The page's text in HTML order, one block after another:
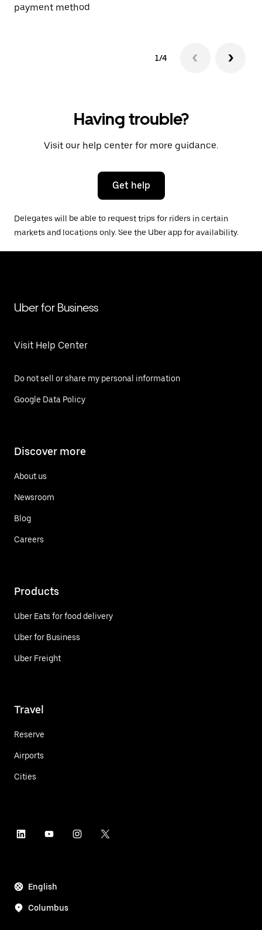
payment method
1/4
Having trouble?
Visit our help center for more guidance.
Get help
Delegates will be able to request trips for riders in certain
markets and locations only. See the Uber app for availability.
Uber for Business
Visit Help Center
Do not sell or share my personal information
Google Data Policy
Discover more
About us
Newsroom
Blog
Careers
Products
Uber Eats for food delivery
Uber for Business
Uber Freight
Travel
Reserve
Airports
Cities
English
Columbus